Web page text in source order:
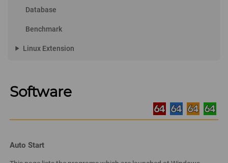
Database
Benchmark
play_arrow Linux Extension
Software
Auto Start